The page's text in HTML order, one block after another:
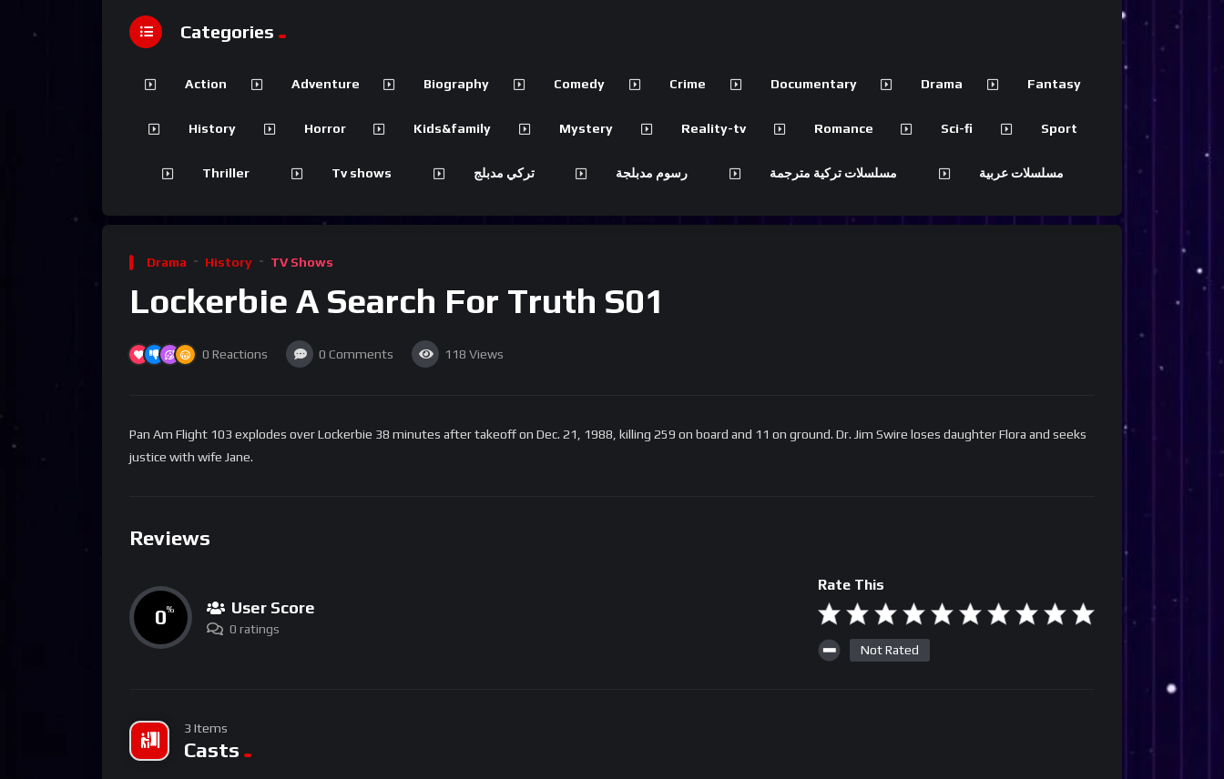
Drama History TV Shows
Lockerbie A Search For Truth S01
0 Reactions 0 Comments 118 Views
Pan Am Flight 103 explodes over Lockerbie 38 minutes after takeoff on Dec. 21, 1988, killing 259 on board and 11 on ground. Dr. Jim Swire loses daughter Flora and seeks
justice with wife Jane.
Reviews
0% User Score
0 ratings
Rate This
Not Rated
3 Items
Casts
Categories
Action Adventure Biography Comedy Crime Documentary Drama Fantasy
History Horror Kids&family Mystery Reality-tv Romance Sci-fi Sport
Thriller Tv shows تركي مدبلج رسوم مدبلجة مسلسلات تركية مترجمة مسلسلات عربية